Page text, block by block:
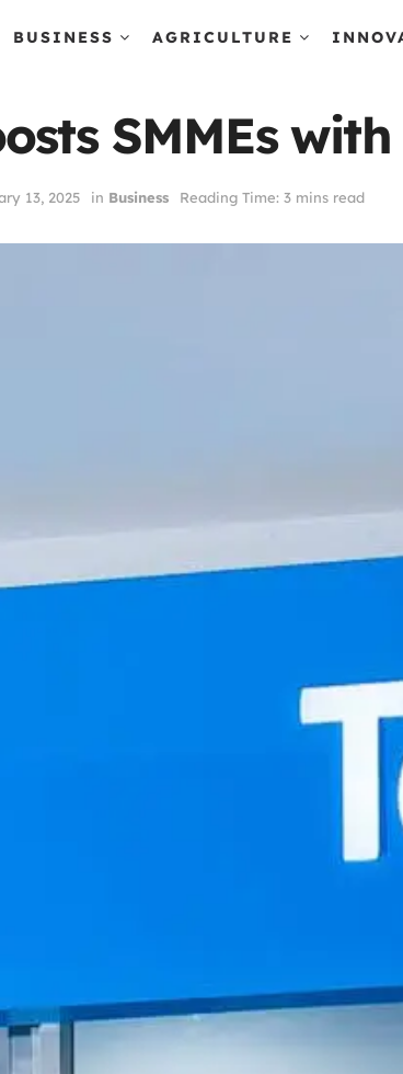
BUSINESS AGRICULTURE
SMMEs
13, 2025 in Business Reading Time: 3 mins read